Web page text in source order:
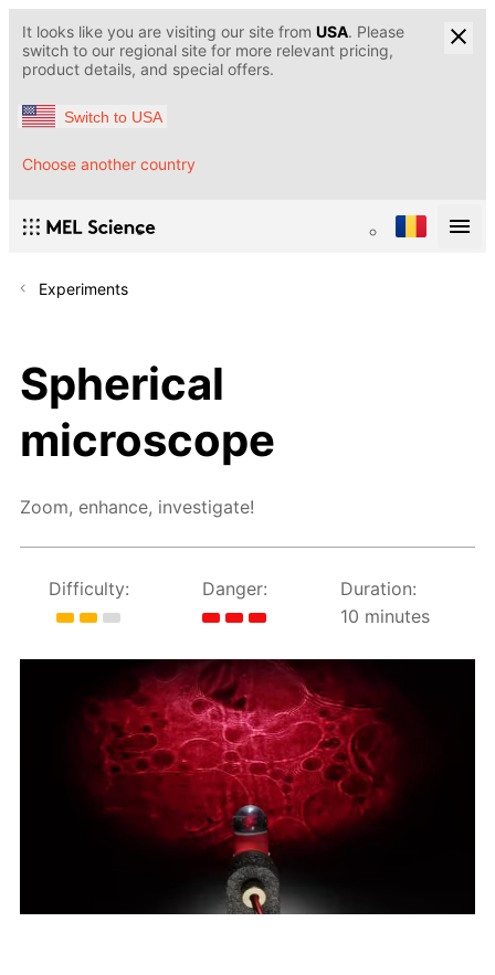
It looks like you are visiting our site from USA. Please
switch to our regional site for more relevant pricing,
product details, and special offers.
Switch to USA
Choose another country
Experiments
Spherical
microscope
Zoom, enhance, investigate!
Difficulty: Danger:
Duration:
10 minutes